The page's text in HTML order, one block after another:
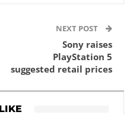
NEXT POST
Sony raises
PlayStation 5
suggested retail prices